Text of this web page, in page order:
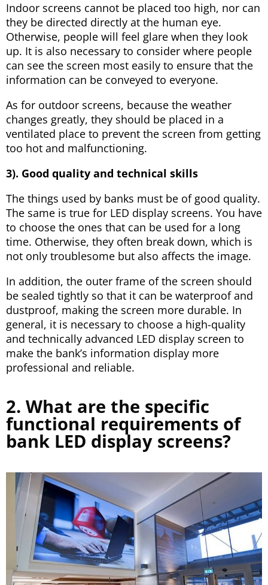
Indoor screens cannot be placed too high, nor can
they be directed directly at the human eye.
Otherwise, people will feel glare when they look
up. It is also necessary to consider where people
can see the screen most easily to ensure that the
information can be conveyed to everyone.
As for outdoor screens, because the weather
changes greatly, they should be placed in a
ventilated place to prevent the screen from getting
too hot and malfunctioning.
3). Good quality and technical skills
The things used by banks must be of good quality.
The same is true for LED display screens. You have
to choose the ones that can be used for a long
time. Otherwise, they often break down, which is
not only troublesome but also affects the image.
In addition, the outer frame of the screen should
be sealed tightly so that it can be waterproof and
dustproof, making the screen more durable. In
general, it is necessary to choose a high-quality
and technically advanced LED display screen to
make the bank’s information display more
professional and reliable.
2. What are the specific
functional requirements of
bank LED display screens?